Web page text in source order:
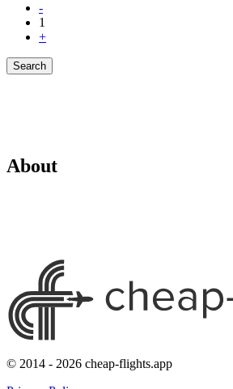
-
1
+
Search
About
© 2014 - 2026 cheap-flights.app